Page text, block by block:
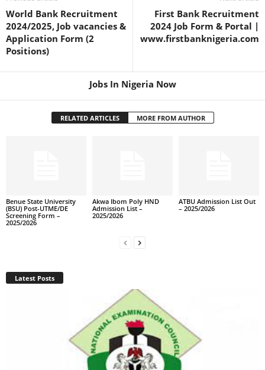
World Bank Recruitment
2024/2025, Job vacancies &
Application Form (2
Positions)
First Bank Recruitment
2024 Job Form & Portal |
www.firstbanknigeria.com
Jobs In Nigeria Now
RELATED ARTICLES MORE FROM AUTHOR
Benue State University
(BSU) Post-UTME/DE
Screening Form –
2025/2026
Akwa Ibom Poly HND
Admission List –
2025/2026
ATBU Admission List Out
– 2025/2026
Latest Posts